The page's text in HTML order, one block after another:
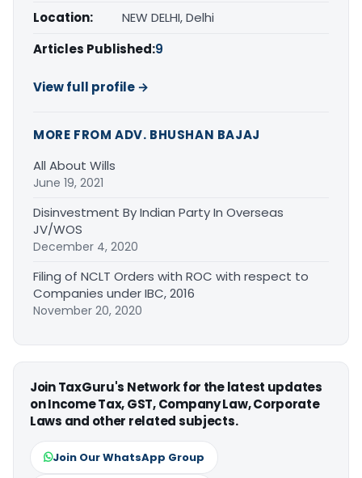
Location:
NEW DELHI, Delhi
Articles Published:9
View full profile →
MORE FROM ADV. BHUSHAN BAJAJ
All About Wills
June 19, 2021
Disinvestment By Indian Party In Overseas
JV/WOS
December 4, 2020
Filing of NCLT Orders with ROC with respect to
Companies under IBC, 2016
November 20, 2020
Join TaxGuru's Network for the latest updates
on Income Tax, GST, Company Law, Corporate
Laws and other related subjects.
Join Our WhatsApp Group